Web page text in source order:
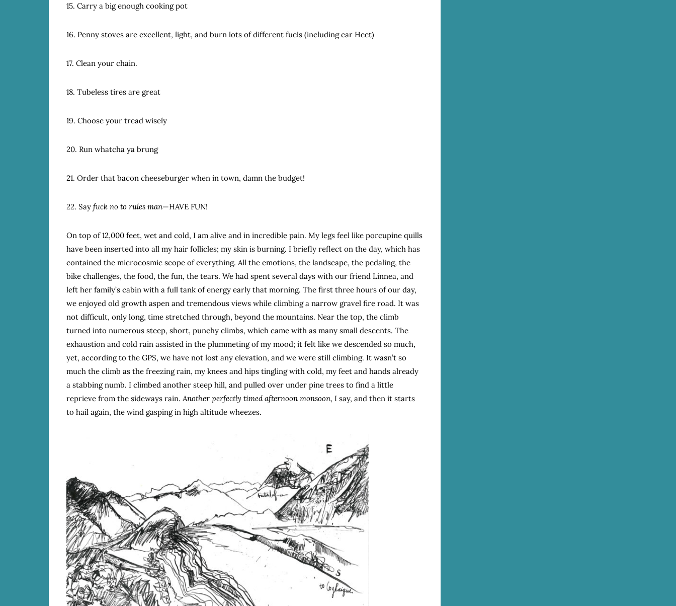
15. Carry a big enough cooking pot
16. Penny stoves are excellent, light, and burn lots of different fuels (including car Heet)
17. Clean your chain.
18. Tubeless tires are great
19. Choose your tread wisely
20. Run whatcha ya brung
21. Order that bacon cheeseburger when in town, damn the budget!
22. Say fuck no to rules man—HAVE FUN!
On top of 12,000 feet, wet and cold, I am alive and in incredible pain. My legs feel like porcupine quills
have been inserted into all my hair follicles; my skin is burning. I briefly reflect on the day, which has
contained the microcosmic scope of everything. All the emotions, the landscape, the pedaling, the
bike challenges, the food, the fun, the tears. We had spent several days with our friend Linnea, and
left her family’s cabin with a full tank of energy early that morning. The first three hours of our day,
we enjoyed old growth aspen and tremendous views while climbing a narrow gravel fire road. It was
not difficult, only long, time stretched through, beyond the mountains. Near the top, the climb
turned into numerous steep, short, punchy climbs, which came with as many small descents. The
exhaustion and cold rain assisted in the plummeting of my mood; it felt like we descended so much,
yet, according to the GPS, we have not lost any elevation, and we were still climbing. It wasn’t so
much the climb as the freezing rain, my knees and hips tingling with cold, my feet and hands already
a stabbing numb. I climbed another steep hill, and pulled over under pine trees to find a little
reprieve from the sideways rain. Another perfectly timed afternoon monsoon, I say, and then it starts
to hail again, the wind gasping in high altitude wheezes.